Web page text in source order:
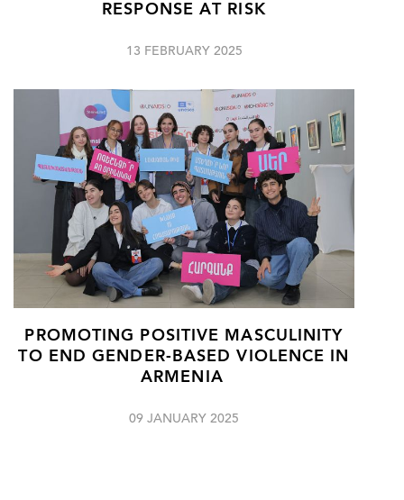
RESPONSE AT RISK
13 FEBRUARY 2025
PROMOTING POSITIVE MASCULINITY
TO END GENDER-BASED VIOLENCE IN
ARMENIA
09 JANUARY 2025